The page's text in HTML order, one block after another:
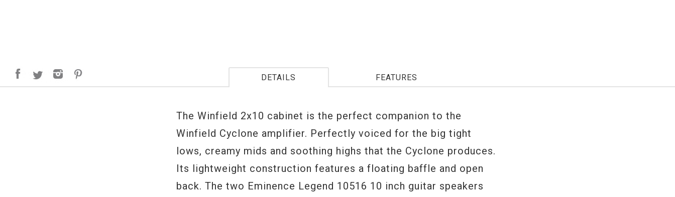
DETAILS FEATURES
The Winfield 2x10 cabinet is the perfect companion to the
Winfield Cyclone amplifier. Perfectly voiced for the big tight
lows, creamy mids and soothing highs that the Cyclone produces.
Its lightweight construction features a floating baffle and open
back. The two Eminence Legend 10516 10 inch guitar speakers